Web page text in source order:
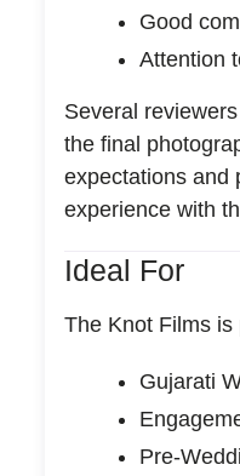
Good
Attention
Several
the final
expectations and
experience with
Ideal For
The Knot Films
Gujarati
Pre-